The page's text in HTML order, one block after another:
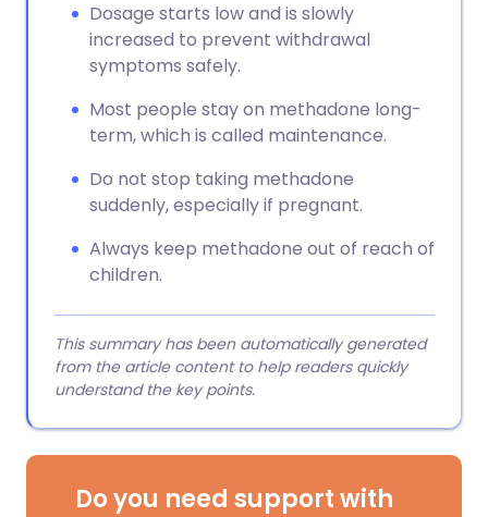
Dosage starts low and is slowly
increased to prevent withdrawal
symptoms safely.
Most people stay on methadone long-
term, which is called maintenance.
Do not stop taking methadone
suddenly, especially if pregnant.
Always keep methadone out of reach of
children.
This summary has been automatically generated
from the article content to help readers quickly
understand the key points.
Do you need support with